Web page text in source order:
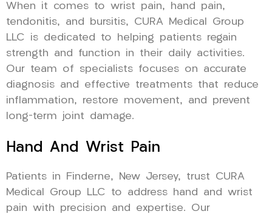
When it comes to wrist pain, hand pain,
tendonitis, and bursitis, CURA Medical Group
LLC is dedicated to helping patients regain
strength and function in their daily activities.
Our team of specialists focuses on accurate
diagnosis and effective treatments that reduce
inflammation, restore movement, and prevent
long-term joint damage.
Hand And Wrist Pain
Patients in Finderne, New Jersey, trust CURA
Medical Group LLC to address hand and wrist
pain with precision and expertise. Our